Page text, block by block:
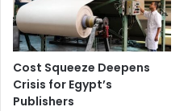
Cost Squeeze Deepens
Crisis for Egypt’s
Publishers